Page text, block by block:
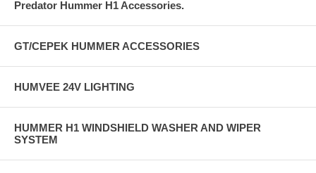
Predator Hummer H1 Accessories.
GT/CEPEK HUMMER ACCESSORIES
HUMVEE 24V LIGHTING
HUMMER H1 WINDSHIELD WASHER AND WIPER
SYSTEM